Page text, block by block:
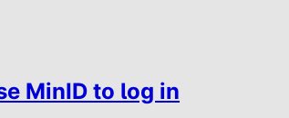
MinID to log in